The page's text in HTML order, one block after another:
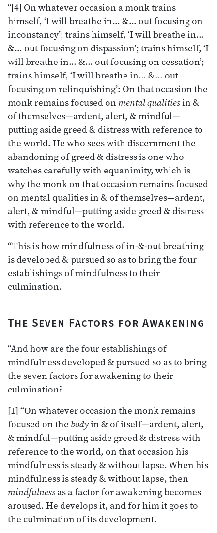
“[4] On whatever occasion a monk trains
himself, ‘I will breathe in… &… out focusing on
inconstancy’; trains himself, ‘I will breathe in…
&… out focusing on dispassion’; trains himself, ‘I
will breathe in… &… out focusing on cessation’;
trains himself, ‘I will breathe in… &… out
focusing on relinquishing’: On that occasion the
monk remains focused on mental qualitiesin &
of themselves—ardent, alert, & mindful—
putting aside greed & distress with reference to
the world. He who sees with discernment the
abandoning of greed & distress is one who
watches carefully with equanimity, which is
why the monk on that occasion remains focused
on mental qualities in & of themselves—ardent,
alert, & mindful—putting aside greed & distress
with reference to the world.
“This is how mindfulness of in-&-out breathing
is developed & pursued so as to bring the four
establishings of mindfulness to their
culmination.
The Seven Factors for Awakening
“And how are the four establishings of
mindfulness developed & pursued so as to bring
the seven factors for awakening to their
culmination?
[1] “On whatever occasion the monk remains
focused on the bodyin & of itself—ardent, alert,
& mindful—putting aside greed & distress with
reference to the world, on that occasion his
mindfulness is steady & without lapse. When his
mindfulness is steady & without lapse, then
mindfulnessas a factor for awakening becomes
aroused. He develops it, and for him it goes to
the culmination of its development.